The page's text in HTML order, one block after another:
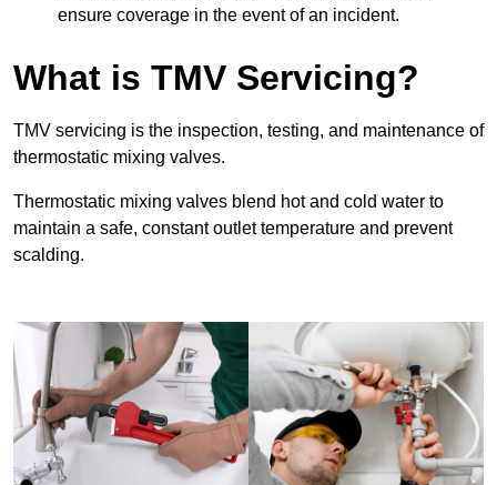
ensure coverage in the event of an incident.
What is TMV Servicing?
TMV servicing is the inspection, testing, and maintenance of
thermostatic mixing valves.
Thermostatic mixing valves blend hot and cold water to
maintain a safe, constant outlet temperature and prevent
scalding.